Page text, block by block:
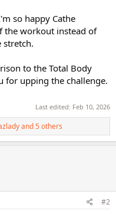
so happy Cathe
the workout instead of
stretch.
to the Total Body
for upping the challenge.
Last edited: Feb 10, 2026
and 5 others
#2